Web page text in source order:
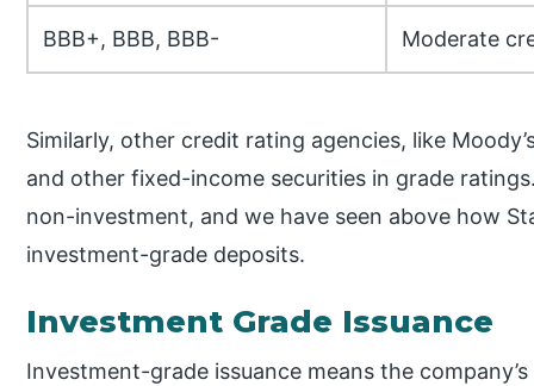
BBB+, BBB, BBB- Moderate
Similarly, other credit rating agencies, like
and other fixed-income securities in grade
non-investment, and we have seen above how
investment-grade deposits.
Investment Grade Issuance
Investment-grade issuance means the